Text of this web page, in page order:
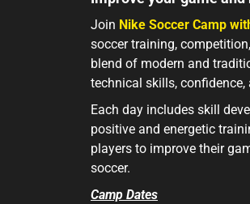
Join Nike Soccer Camp
soccer training,
blend of modern and
technical skills, confidence,
Each day includes skill
positive and energetic
players to improve their
soccer.
Camp Dates